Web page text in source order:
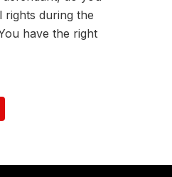
during the
have the right